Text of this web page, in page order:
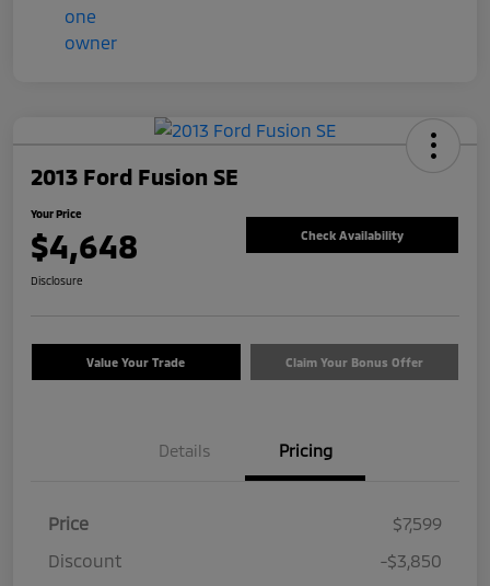
2013 Ford Fusion SE
Your Price
$4,648 Check Availability
Disclosure
Value Your Trade Claim Your Bonus Offer
Details Pricing
Price
$7,599
Discount
-$3,850